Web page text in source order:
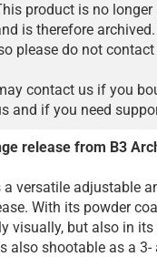
product is no longer
is therefore
please do not
contact us if you
and if you need
release from B3
a versatile adjustable
With its powder
visually, but also in
also shootable as a 3-